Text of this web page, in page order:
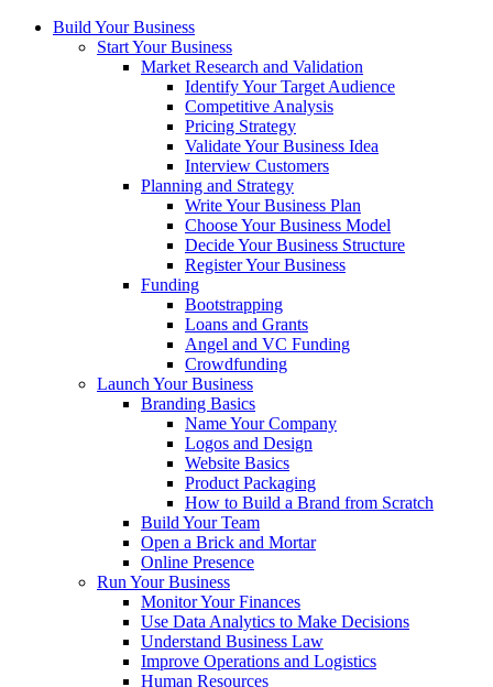
Build Your Business
Start Your Business
Market Research and Validation
Identify Your Target Audience
Competitive Analysis
Pricing Strategy
Validate Your Business Idea
Interview Customers
Planning and Strategy
Write Your Business Plan
Choose Your Business Model
Decide Your Business Structure
Register Your Business
Funding
Bootstrapping
Loans and Grants
Angel and VC Funding
Crowdfunding
Launch Your Business
Branding Basics
Name Your Company
Logos and Design
Website Basics
Product Packaging
How to Build a Brand from Scratch
Build Your Team
Open a Brick and Mortar
Online Presence
Run Your Business
Monitor Your Finances
Use Data Analytics to Make Decisions
Understand Business Law
Improve Operations and Logistics
Human Resources